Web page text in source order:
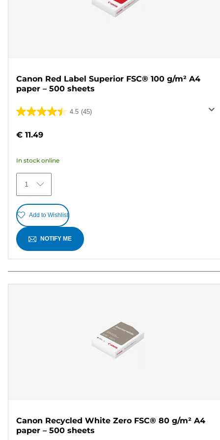
Canon Red Label Superior FSC® 100 g/m² A4
paper – 500 sheets
4.5 (45)
4.5
of
stars.
45
reviews
€ 11.49
In stock online
1
Add to Wishlist
NOTIFY ME
Canon Recycled White Zero FSC® 80 g/m² A4
paper – 500 sheets